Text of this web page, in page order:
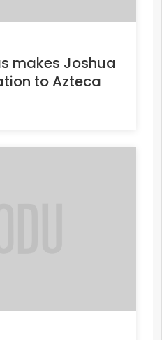
makes Joshua
to Azteca